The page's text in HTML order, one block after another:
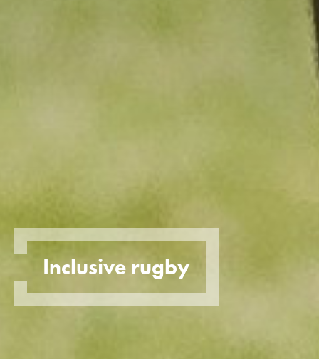
Inclusive rugby